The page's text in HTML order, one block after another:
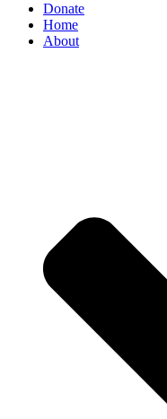
Donate
Home
About